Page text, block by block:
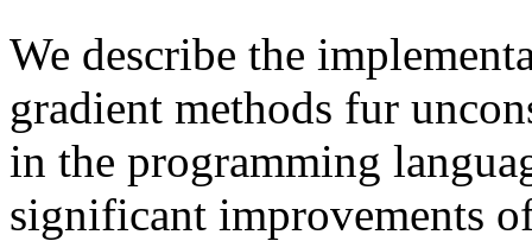
We describe the
gradient methods fur
in the programming
significant improvements